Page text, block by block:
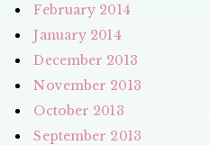
February 2014
January 2014
December 2013
November 2013
October 2013
September 2013